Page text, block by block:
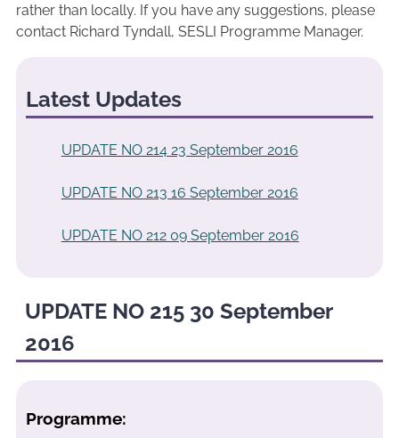
rather than locally. If you have any suggestions, please
contact Richard Tyndall, SESLI Programme Manager.
Latest Updates
UPDATE NO 214 23 September 2016
UPDATE NO 213 16 September 2016
UPDATE NO 212 09 September 2016
UPDATE NO 215 30 September
2016
Programme: